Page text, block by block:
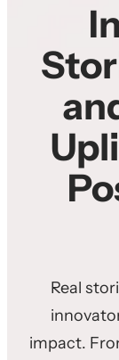
Real
impact.